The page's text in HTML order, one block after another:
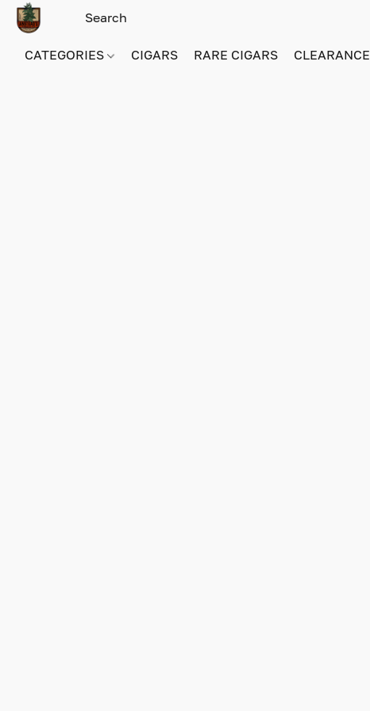
CATEGORIES CIGARS RARE CIGARS CLEARANCE